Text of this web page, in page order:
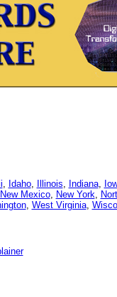
, Idaho, Illinois, Indiana,
New Mexico, New York,
, West Virginia,